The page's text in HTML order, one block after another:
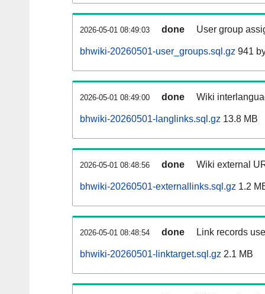
2026-05-01 08:49:03 done User group
bhwiki-20260501-user_groups.sql.gz 941
2026-05-01 08:49:00 done Wiki
bhwiki-20260501-langlinks.sql.gz 13.8 MB
2026-05-01 08:48:56 done Wiki external
bhwiki-20260501-externallinks.sql.gz 1.2
2026-05-01 08:48:54 done Link records
bhwiki-20260501-linktarget.sql.gz 2.1 MB